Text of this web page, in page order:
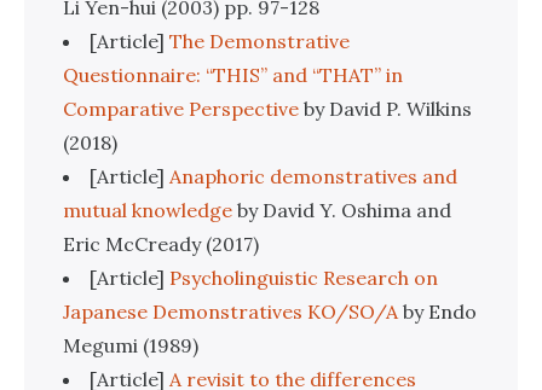
Li Yen-hui (2003) pp. 97-128
[Article] The Demonstrative
Questionnaire: “THIS” and “THAT” in
Comparative Perspective by David P. Wilkins
(2018)
[Article] Anaphoric demonstratives and
mutual knowledge by David Y. Oshima and
Eric McCready (2017)
[Article] Psycholinguistic Research on
Japanese Demonstratives KO/SO/Aby Endo
Megumi (1989)
[Article] A revisit to the differences